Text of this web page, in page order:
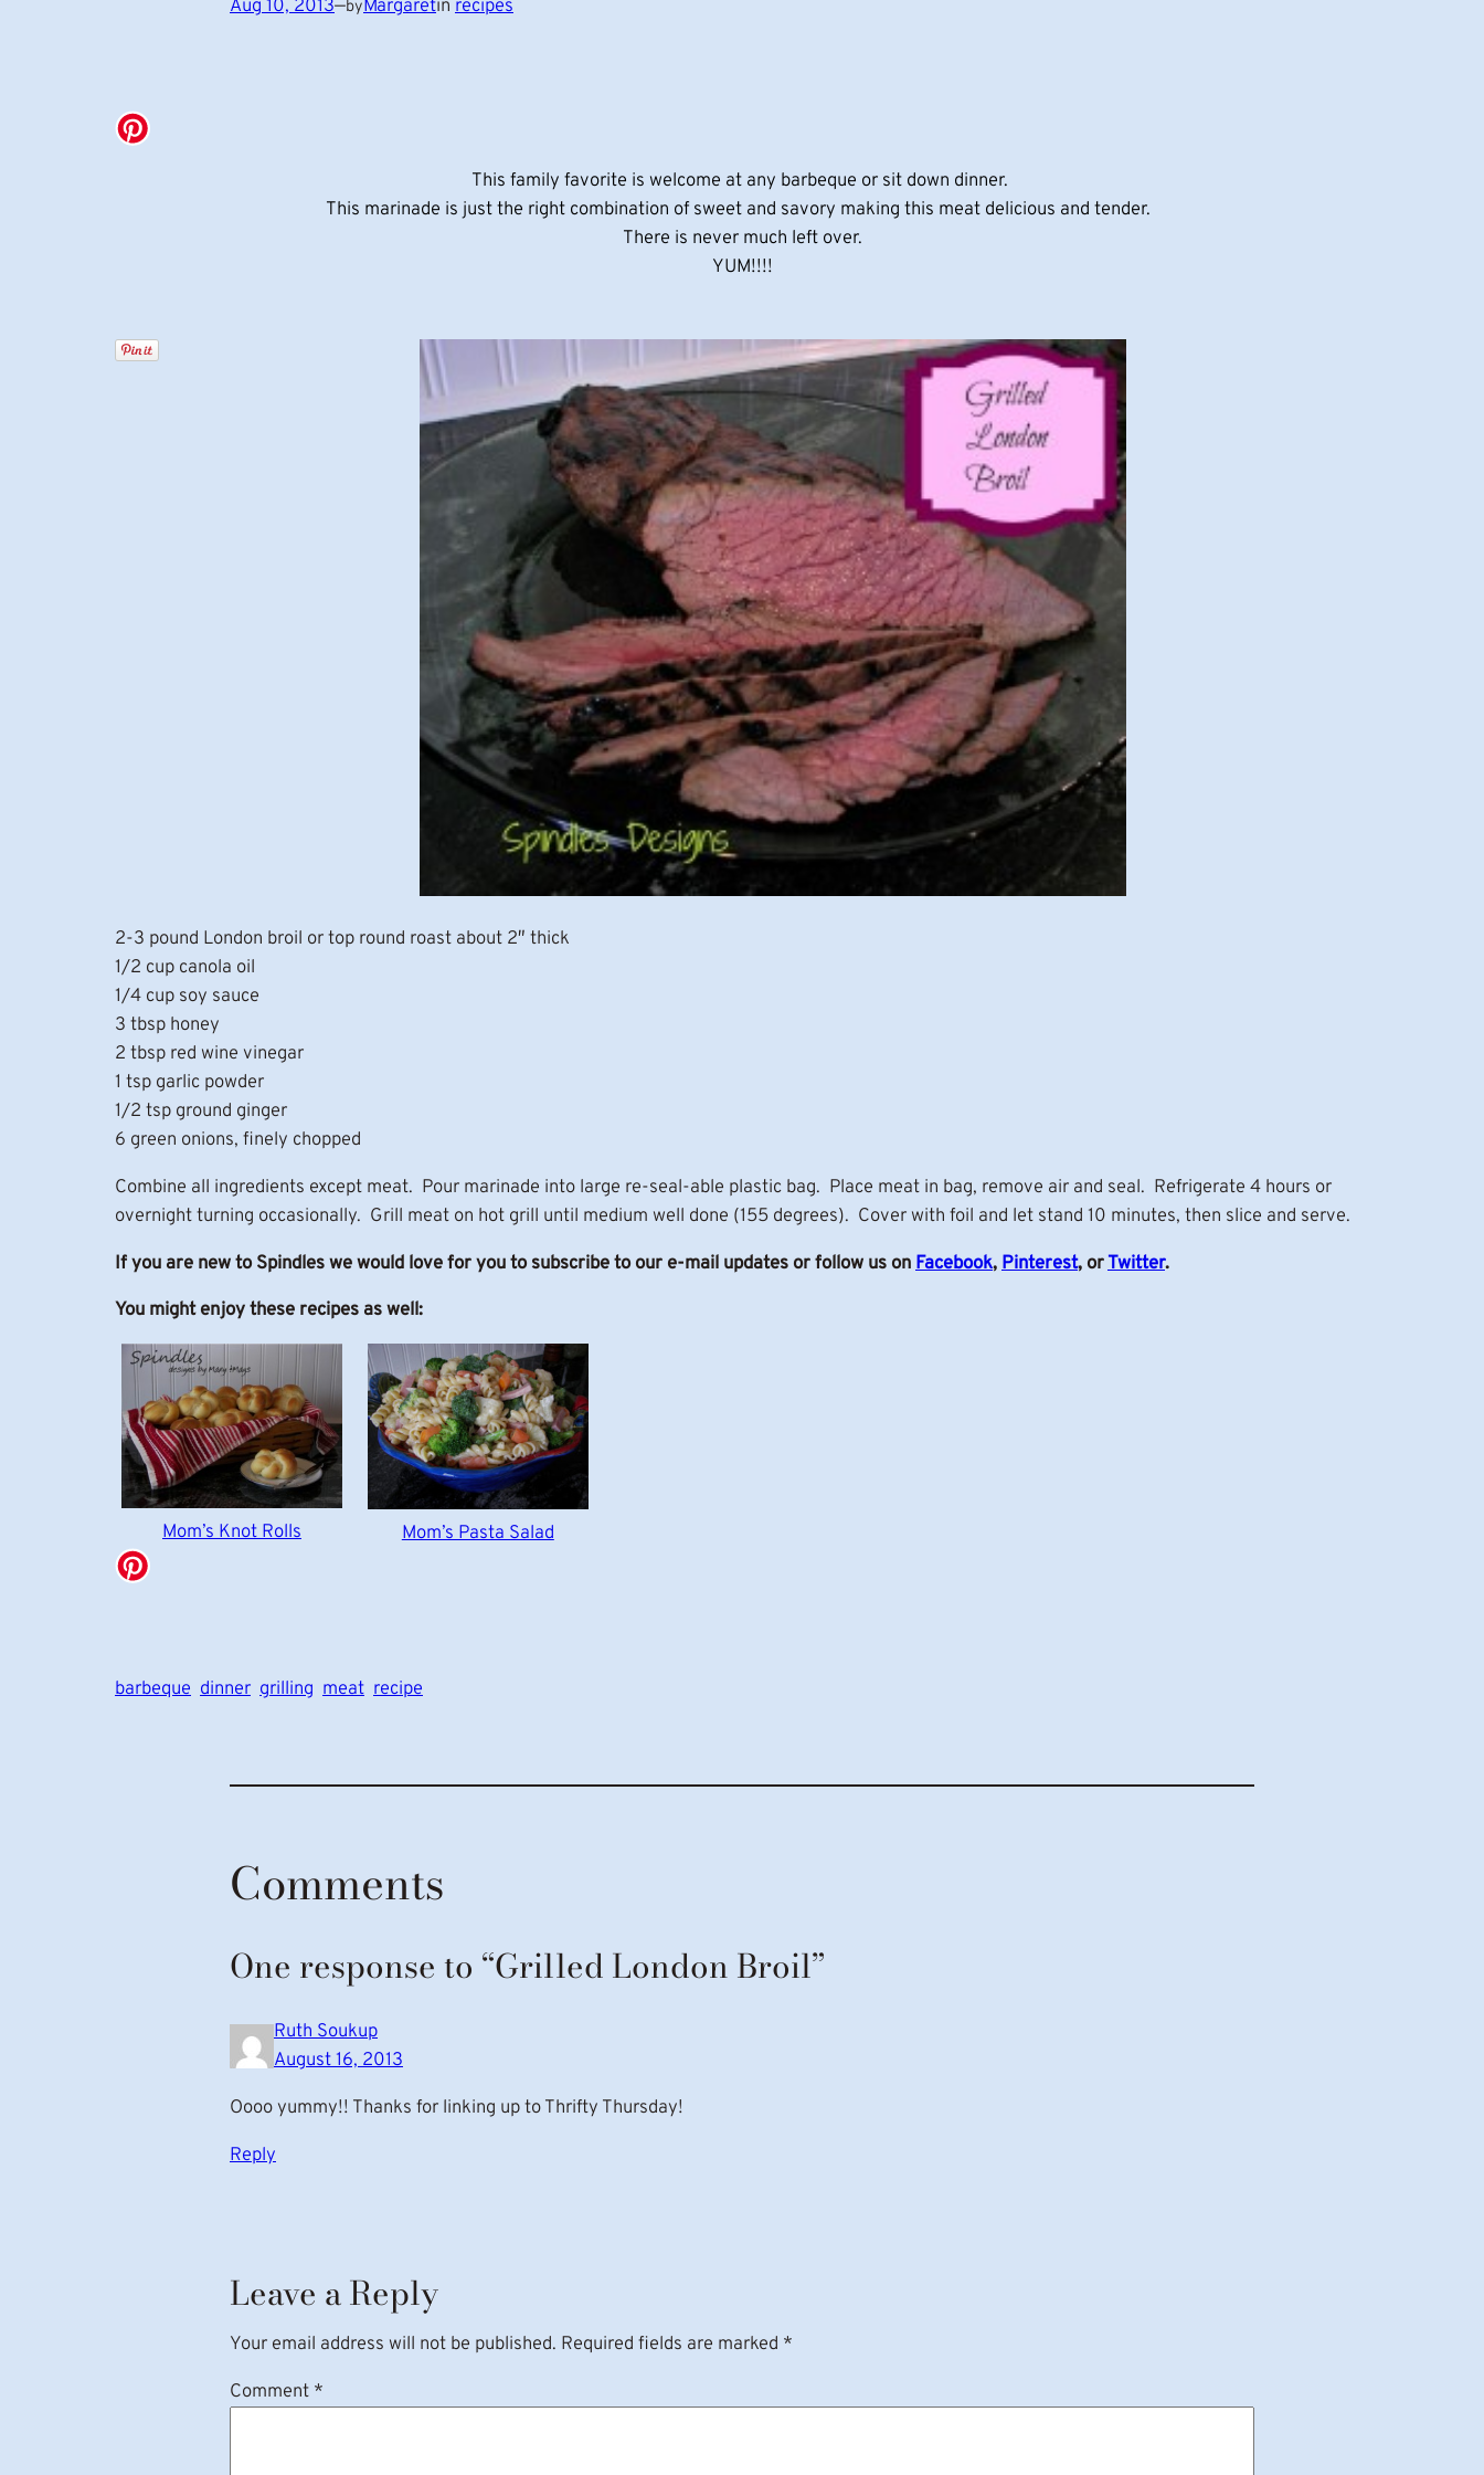
Aug 10, 2013—byMargaretin recipes
This family favorite is welcome at any barbeque or sit down dinner.
This marinade is just the right combination of sweet and savory making this meat delicious and tender.
There is never much left over.
YUM!!!!
2-3 pound London broil or top round roast about 2″ thick
1/2 cup canola oil
1/4 cup soy sauce
3 tbsp honey
2 tbsp red wine vinegar
1 tsp garlic powder
1/2 tsp ground ginger
6 green onions, finely chopped
Combine all ingredients except meat. Pour marinade into large re-seal-able plastic bag. Place meat in bag, remove air and seal. Refrigerate 4 hours or
overnight turning occasionally. Grill meat on hot grill until medium well done (155 degrees). Cover with foil and let stand 10 minutes, then slice and serve.
If you are new to Spindles we would love for you to subscribe to our e-mail updates or follow us on Facebook, Pinterest, orTwitter.
You might enjoy these recipes as well:
Mom’s Knot Rolls Mom’s Pasta Salad
barbeque dinner grilling meat recipe
Comments
One response to “Grilled London Broil”
Ruth Soukup
August 16, 2013
Oooo yummy!! Thanks for linking up to Thrifty Thursday!
Reply
Leave a Reply
Your email address will not be published. Required fields are marked *
Comment *